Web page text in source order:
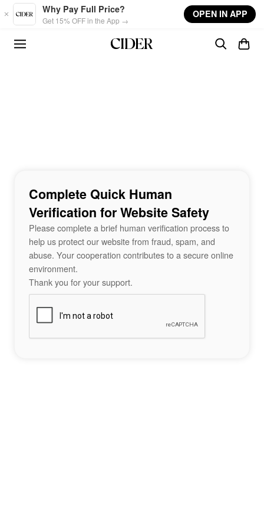
Skip to main content
Why Pay Full Price?
Get 15% OFF in the App →
OPEN IN APP
Complete Quick Human
Verification for Website Safety
Please complete a brief human verification process to
help us protect our website from fraud, spam, and
abuse. Your cooperation contributes to a secure online
environment.
Thank you for your support.